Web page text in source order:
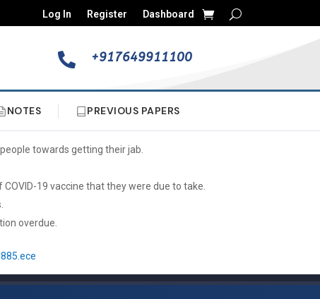
Log In Register Dashboard
 +917649911100
NOTES PREVIOUS PAPERS
towards getting their jab.
19 vaccine that they were due to take.
overdue.